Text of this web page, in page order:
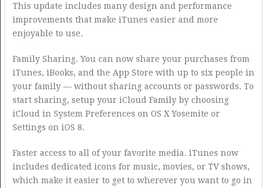
This update includes many design and performance
improvements that make iTunes easier and more
enjoyable to use.
Family Sharing. You can now share your purchases from
iTunes, iBooks, and the App Store with up to six people in
your family — without sharing accounts or passwords. To
start sharing, setup your iCloud Family by choosing
iCloud in System Preferences on OS X Yosemite or
Settings on iOS 8.
Faster access to all of your favorite media. iTunes now
includes dedicated icons for music, movies, or TV shows,
which make it easier to get to wherever you want to go in